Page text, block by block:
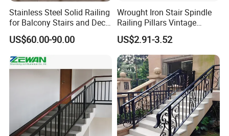
Packaging & Shipping
Stainless Steel Solid Railing
for Balcony Stairs and Deck
Rod Bar Railing
US$60.00-90.00
Wrought Iron Stair Spindle
Railing Pillars Vintage
Design Interior Decoration
US$2.91-3.52